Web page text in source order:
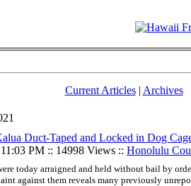
Current Articles| Archives
Duct-Taped and Locked in Dog
PM :: 14998 Views :: Honolulu
today arraigned and held without bail by
against them reveals many previously